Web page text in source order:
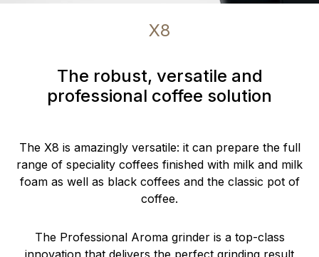
X8
The robust, versatile and
professional coffee solution
The X8 is amazingly versatile: it can prepare the full
range of speciality coffees finished with milk and milk
foam as well as black coffees and the classic pot of
coffee.
The Professional Aroma grinder is a top-class
innovation that delivers the perfect grinding result